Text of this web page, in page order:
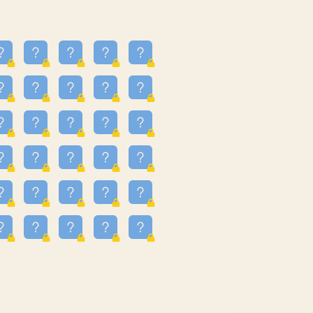
3.301
3.328
3.615
3.659
3.997
3.999
4.267
4.343